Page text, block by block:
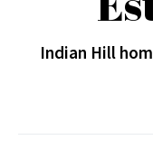
Indian Hill